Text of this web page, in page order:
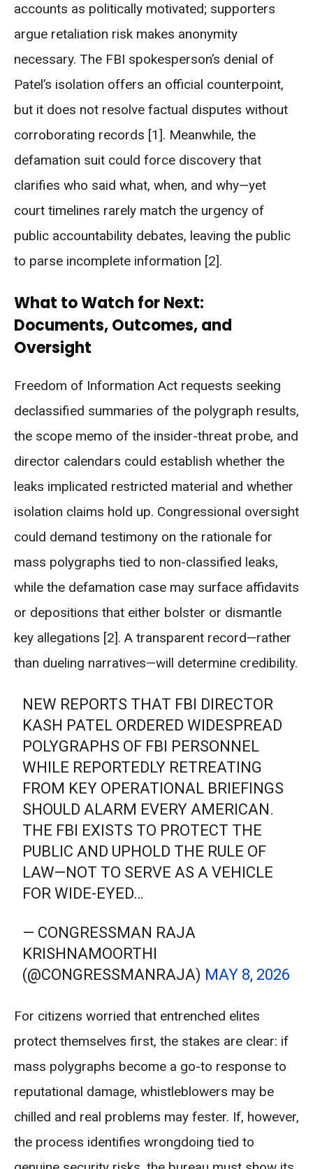
accounts as politically motivated; supporters
argue retaliation risk makes anonymity
necessary. The FBI spokesperson’s denial of
Patel’s isolation offers an official counterpoint,
but it does not resolve factual disputes without
corroborating records [1]. Meanwhile, the
defamation suit could force discovery that
clarifies who said what, when, and why—yet
court timelines rarely match the urgency of
public accountability debates, leaving the public
to parse incomplete information [2].
What to Watch for Next:
Documents, Outcomes, and
Oversight
Freedom of Information Act requests seeking
declassified summaries of the polygraph results,
the scope memo of the insider-threat probe, and
director calendars could establish whether the
leaks implicated restricted material and whether
isolation claims hold up. Congressional oversight
could demand testimony on the rationale for
mass polygraphs tied to non-classified leaks,
while the defamation case may surface affidavits
or depositions that either bolster or dismantle
key allegations [2]. A transparent record—rather
than dueling narratives—will determine credibility.
NEW REPORTS THAT FBI DIRECTOR
KASH PATEL ORDERED WIDESPREAD
POLYGRAPHS OF FBI PERSONNEL
WHILE REPORTEDLY RETREATING
FROM KEY OPERATIONAL BRIEFINGS
SHOULD ALARM EVERY AMERICAN.
THE FBI EXISTS TO PROTECT THE
PUBLIC AND UPHOLD THE RULE OF
LAW—NOT TO SERVE AS A VEHICLE
FOR WIDE-EYED…
— CONGRESSMAN RAJA
KRISHNAMOORTHI
(@CONGRESSMANRAJA) MAY 8, 2026
For citizens worried that entrenched elites
protect themselves first, the stakes are clear: if
mass polygraphs become a go-to response to
reputational damage, whistleblowers may be
chilled and real problems may fester. If, however,
the process identifies wrongdoing tied to